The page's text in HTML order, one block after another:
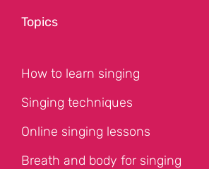
Topics
How to learn singing
Singing techniques
Online singing lessons
Breath and body for singing